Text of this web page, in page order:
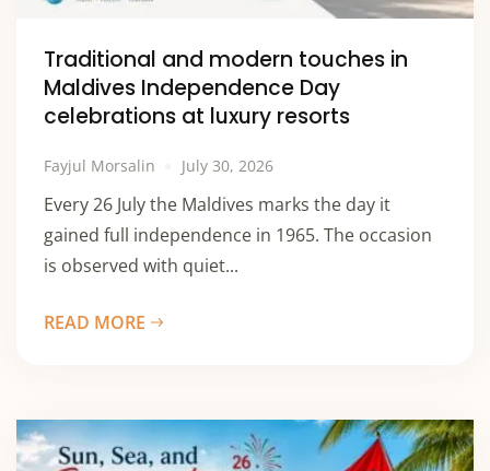
Traditional and modern touches in
Maldives Independence Day
celebrations at luxury resorts
Fayjul Morsalin July 30, 2026
Every 26 July the Maldives marks the day it
gained full independence in 1965. The occasion
is observed with quiet...
READ MORE